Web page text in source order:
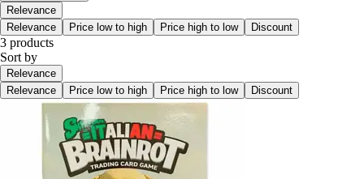
Relevance
Relevance
Price low to high Price high to low Discount
3 products
Sort by
Relevance
Relevance
Price low to high Price high to low Discount